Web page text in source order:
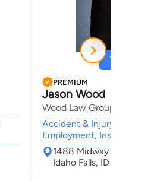
View
PREMIUM
Jason Wood
Wood Law Group, P.C.
Accident & Injury, Civil &
Employment, Insurance,
1488 Midway Ave
Idaho Falls, ID 83406